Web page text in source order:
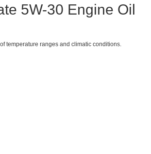
5W-30 Engine Oil
temperature ranges and climatic conditions.